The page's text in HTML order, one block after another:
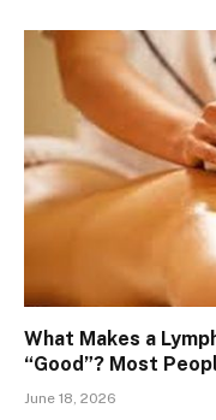
What Makes a
“Good”? Most
June 18, 2026